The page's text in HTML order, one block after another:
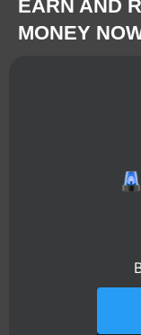
EARN AND
MONEY